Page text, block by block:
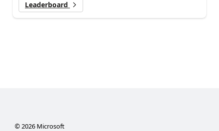
Leaderboard
© 2026Microsoft